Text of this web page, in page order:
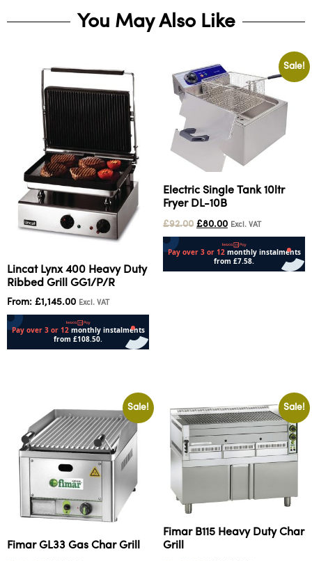
You May Also Like
Lincat Lynx 400 Heavy Duty
Ribbed Grill GG1/P/R
From: £1,145.00 Excl. VAT
Sale!
Electric Single Tank 10ltr
Fryer DL-10B
£92.00 £80.00 Excl. VAT
Sale!
Fimar GL33 Gas Char Grill
Sale!
Fimar B115 Heavy Duty Char
Grill